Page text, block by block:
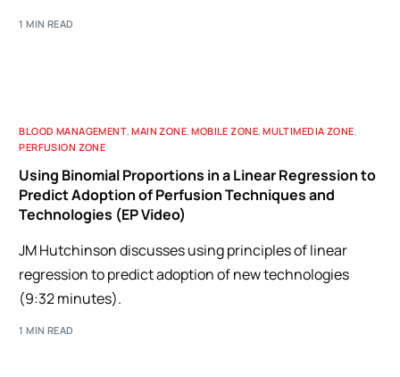
1 MIN READ
BLOOD MANAGEMENT ,MAIN ZONE ,MOBILE ZONE ,MULTIMEDIA ZONE
PERFUSION ZONE
Using Binomial Proportions in a Linear Regression to
Predict Adoption of Perfusion Techniques and
Technologies (EP Video)
JM Hutchinson discusses using principles of linear
regression to predict adoption of new technologies
(9:32 minutes).
1 MIN READ